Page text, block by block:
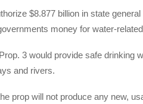
$8.877 billion in state
money for water-
3 would provide safe drinking
and rivers.
prop will not produce any new,